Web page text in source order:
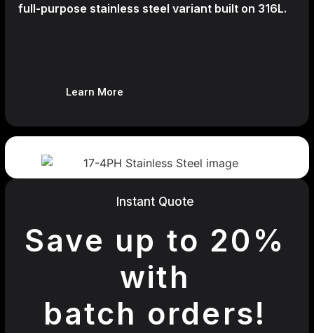
full-purpose stainless steel variant built on 316L.
Learn More
Instant Quote
Save up to 20%
with
batch orders!